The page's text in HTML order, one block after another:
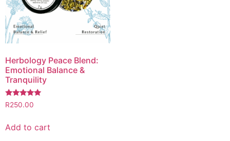
Herbology Peace Blend:
Emotional Balance &
Tranquility
Rated
5.00
R250.00
Add to cart